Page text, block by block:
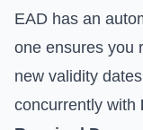
EAD has an
one ensures you
new validity
concurrently with